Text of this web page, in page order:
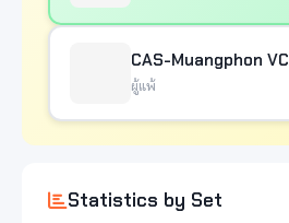
CAS-Muangphon VC
ผู้แพ้
Statistics by Set